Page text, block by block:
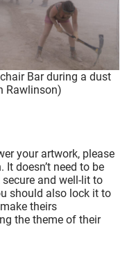
Bar during a dust
Rawlinson)
your artwork, please
It doesn’t need to be
and well-lit to
should also lock it to
theirs
the theme of their